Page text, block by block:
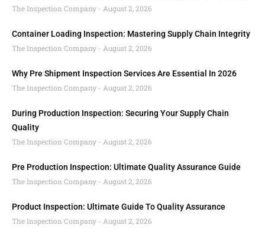
The Inspection Company
August 2, 2026
Container Loading Inspection: Mastering Supply Chain Integrity
The Inspection Company
August 2, 2026
Why Pre Shipment Inspection Services Are Essential In 2026
The Inspection Company
August 2, 2026
During Production Inspection: Securing Your Supply Chain
Quality
The Inspection Company
August 2, 2026
Pre Production Inspection: Ultimate Quality Assurance Guide
The Inspection Company
August 2, 2026
Product Inspection: Ultimate Guide To Quality Assurance
The Inspection Company
August 2, 2026